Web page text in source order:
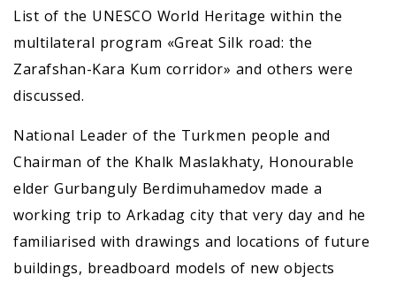
List of the UNESCO World Heritage within the
multilateral program «Great Silk road: the
Zarafshan-Kara Kum corridor» and others were
discussed.
National Leader of the Turkmen people and
Chairman of the Khalk Maslakhaty, Honourable
elder Gurbanguly Berdimuhamedov made a
working trip to Arkadag city that very day and he
familiarised with drawings and locations of future
buildings, breadboard models of new objects